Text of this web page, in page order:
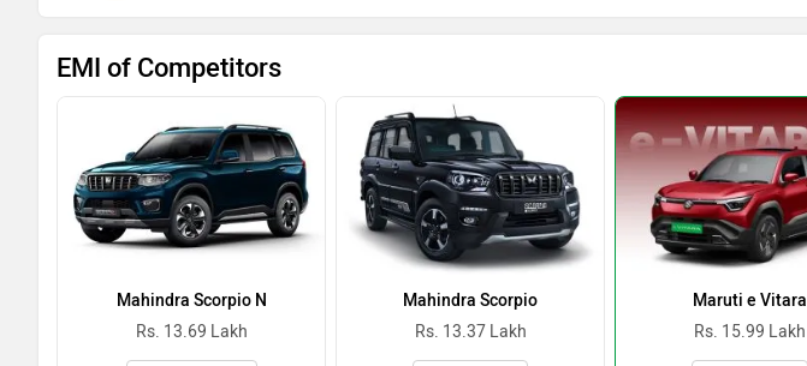
EMI of Competitors
Mahindra Scorpio N
Rs. 13.69 Lakh
Mahindra Scorpio
Rs. 13.37 Lakh
Maruti e Vitara
Rs. 15.99 Lakh